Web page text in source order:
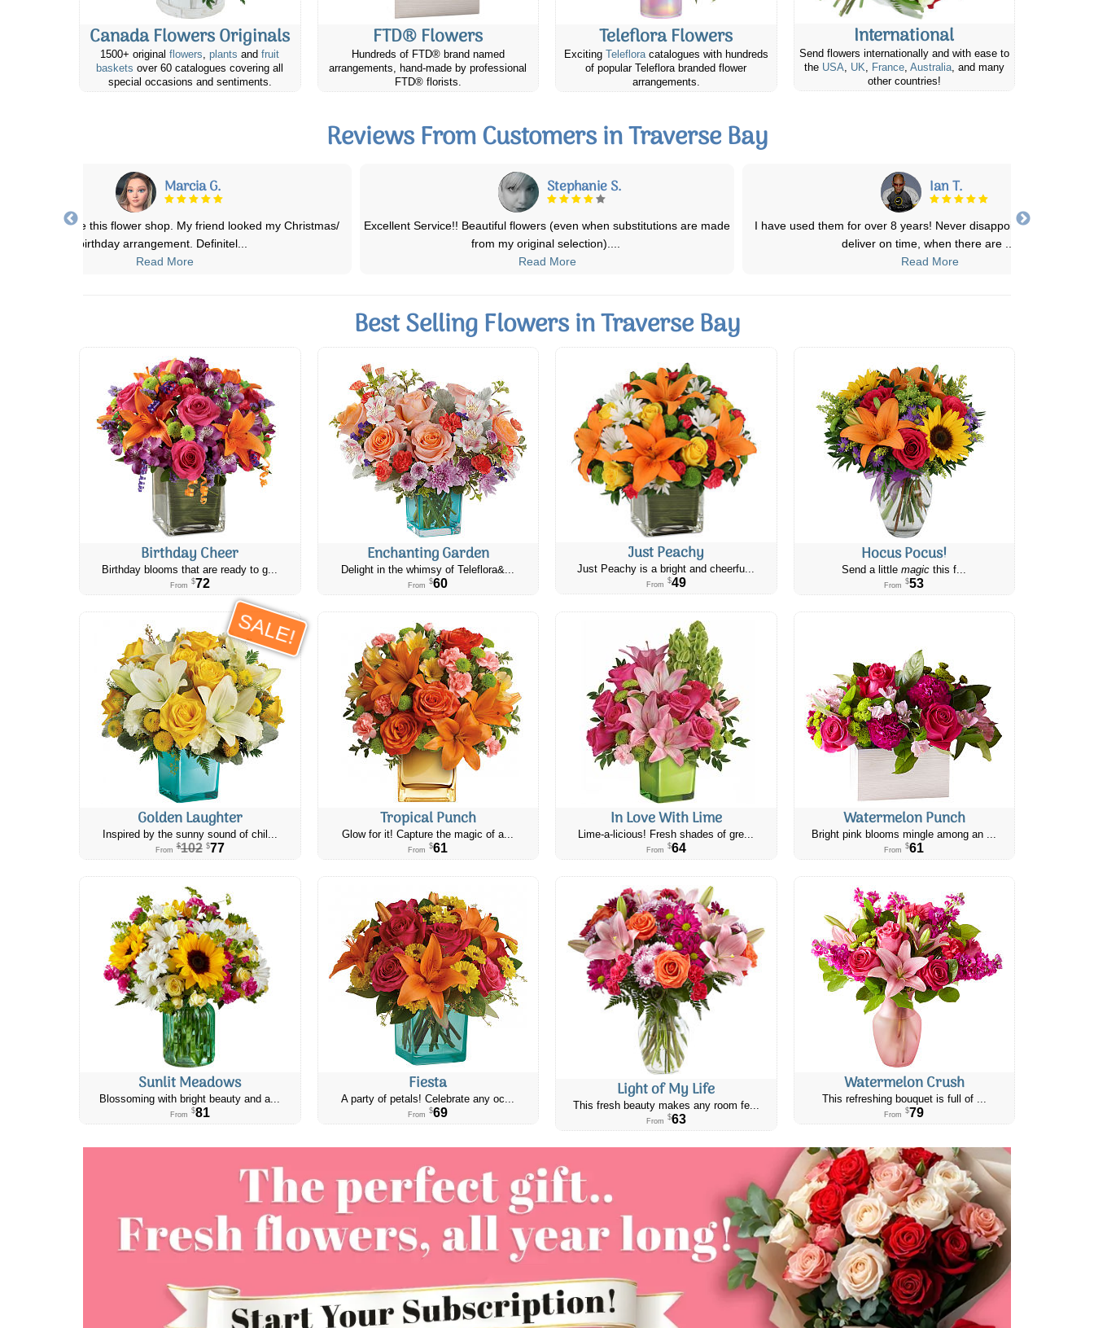
Canada Flowers Originals
1500+ originalflowers,plants andfruit
baskets over 60 catalogues covering all
special occasions and sentiments.
FTD® Flowers
Hundreds of FTD® brand named
arrangements, hand-made by professional
FTD® florists.
Teleflora Flowers
Exciting Telefloracatalogues with hundreds
of popular Teleflora branded flower
arrangements.
International
Send flowers internationally and with ease to
the USA, UK, France, Australia, and many
other countries!
Reviews From Customers in Traverse Bay
Stephanie S.
Service!! Beautiful flowers (even when substitutions are made
from my original selection)....
Read More
Ian T.
I have used them for over 8 years! Never disappointed! Easy to use,
deliver on time, when there are
Read More
Laura s.
The numerous bouquets I have ordered for my Great Grams
always been beautiful! The presentation
Read More
Best Selling Flowers in Traverse Bay
Birthday Cheer
Birthday blooms that are ready to g...
From $72
Enchanting Garden
Delight in the whimsy of Teleflora&...
From $60
Just Peachy
Just Peachy is a bright and cheerfu...
From $49
Hocus Pocus!
Send a littlemagic this f...
From $53
SALE!
Golden Laughter
Inspired by the sunny sound of chil...
From $102 $77
Tropical Punch
Glow for it! Capture the magic of a...
From $61
In Love With Lime
Lime-a-licious! Fresh shades of gre...
From $64
Watermelon Punch
Bright pink blooms mingle among an ...
From $61
Sunlit Meadows
Blossoming with bright beauty and a...
From $81
Fiesta
A party of petals! Celebrate any oc...
From $69
Light of My Life
This fresh beauty makes any room fe...
From $63
Watermelon Crush
This refreshing bouquet is full of ...
From $79